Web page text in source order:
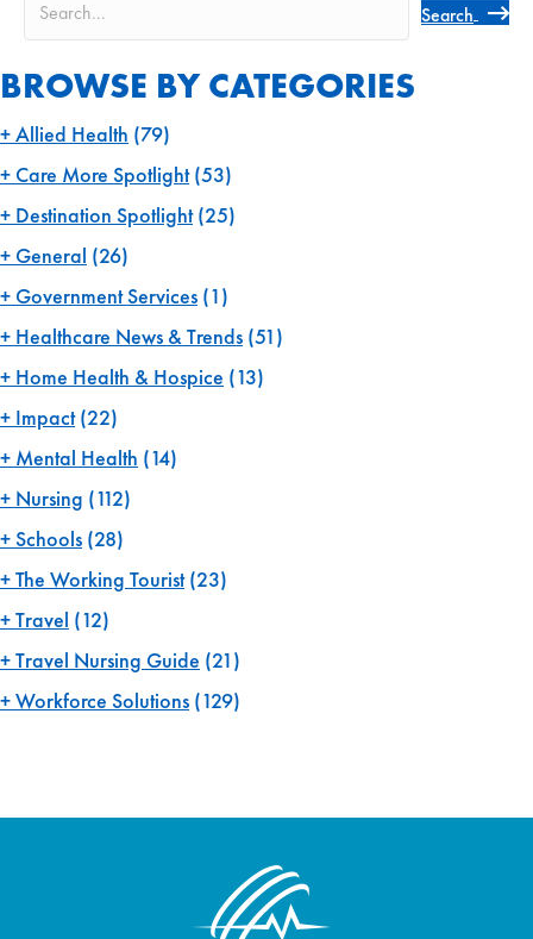
Search
BROWSE BY CATEGORIES
Allied Health (79)
Care More Spotlight(53)
Destination Spotlight(25)
General (26)
Government Services (1)
Healthcare News & Trends (51)
Home Health & Hospice (13)
Impact(22)
Mental Health (14)
Nursing (112)
Schools (28)
The Working Tourist(23)
Travel (12)
Travel Nursing Guide (21)
Workforce Solutions (129)